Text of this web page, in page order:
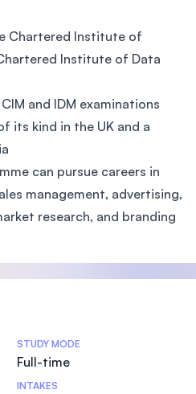
Chartered Institute of
Institute of Data
and IDM examinations
its kind in the UK and a
can pursue careers in
management, advertising,
research, and branding
STUDY MODE
Full-time
INTAKES